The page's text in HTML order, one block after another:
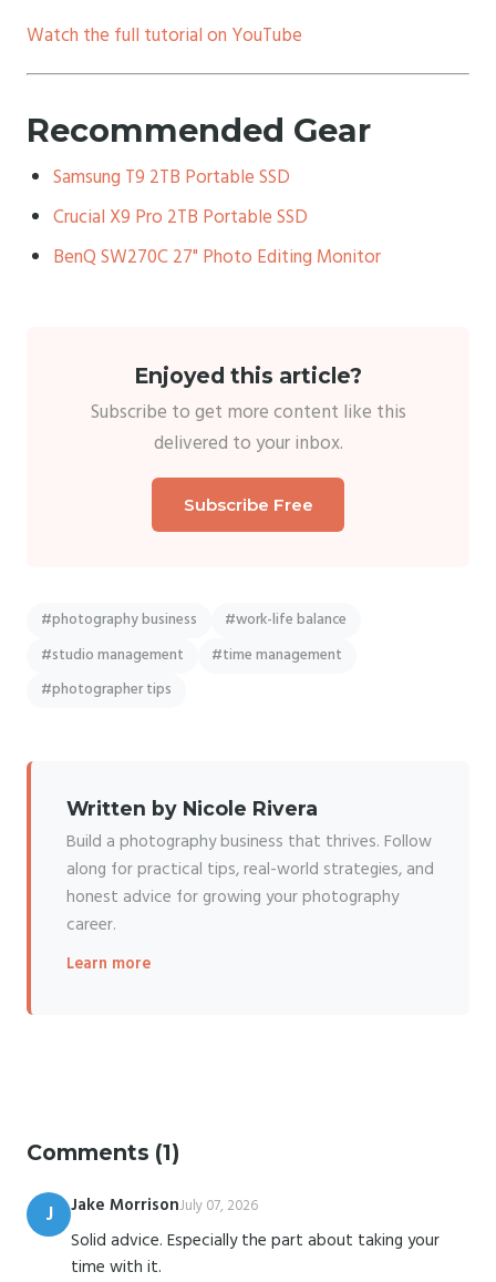
Watch the full tutorial on YouTube
Recommended Gear
Samsung T9 2TB Portable SSD
Crucial X9 Pro 2TB Portable SSD
BenQ SW270C 27" Photo Editing Monitor
Enjoyed this article?
Subscribe to get more content like this
delivered to your inbox.
Subscribe Free
#photography business
#work-life balance
#studio management
#time management
#photographer tips
Written by Nicole Rivera
Build a photography business that thrives. Follow
along for practical tips, real-world strategies, and
honest advice for growing your photography
career.
Learn more
Comments (1)
J Jake MorrisonJuly 07, 2026
Solid advice. Especially the part about taking your
time with it.